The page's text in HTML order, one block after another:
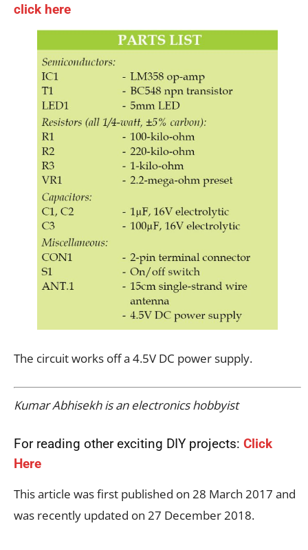
click here
The circuit works off a 4.5V DC power supply.
Kumar Abhisekh is an electronics hobbyist
For reading other exciting DIY projects: Click
Here
This article was first published on 28 March 2017 and
was recently updated on 27 December 2018.